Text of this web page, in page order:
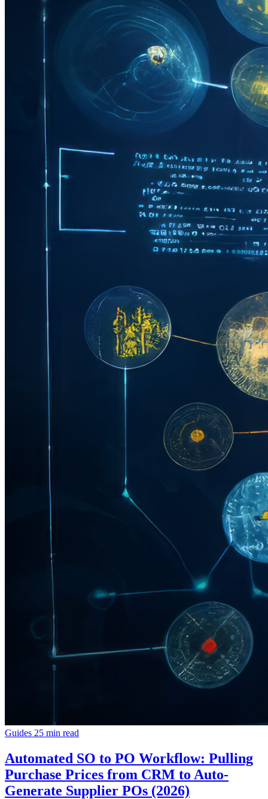
Guides 25 min read
Automated SO to PO Workflow: Pulling
Purchase Prices from CRM to Auto-
Generate Supplier POs (2026)